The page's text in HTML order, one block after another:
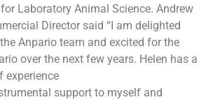
Laboratory Animal Science. Andrew
Director said “I am delighted
Anpario team and excited for the
over the next few years. Helen has a
experience
support to myself and